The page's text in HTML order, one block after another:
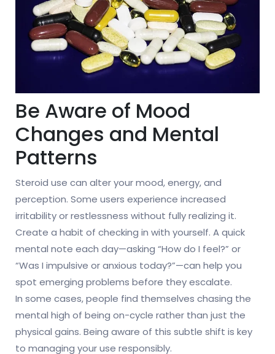
Be Aware of Mood
Changes and Mental
Patterns
Steroid use can alter your mood, energy, and
perception. Some users experience increased
irritability or restlessness without fully realizing it.
Create a habit of checking in with yourself. A quick
mental note each day—asking “How do I feel?” or
“Was I impulsive or anxious today?”—can help you
spot emerging problems before they escalate.
In some cases, people find themselves chasing the
mental high of being on-cycle rather than just the
physical gains. Being aware of this subtle shift is key
to managing your use responsibly.